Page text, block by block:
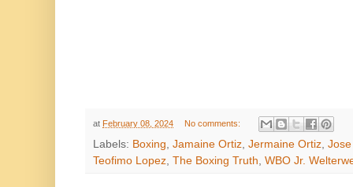
at February 08, 2024 No comments:
Labels: Boxing, Jamaine Ortiz, Jermaine Ortiz,
Teofimo Lopez, The Boxing Truth, WBO Jr.